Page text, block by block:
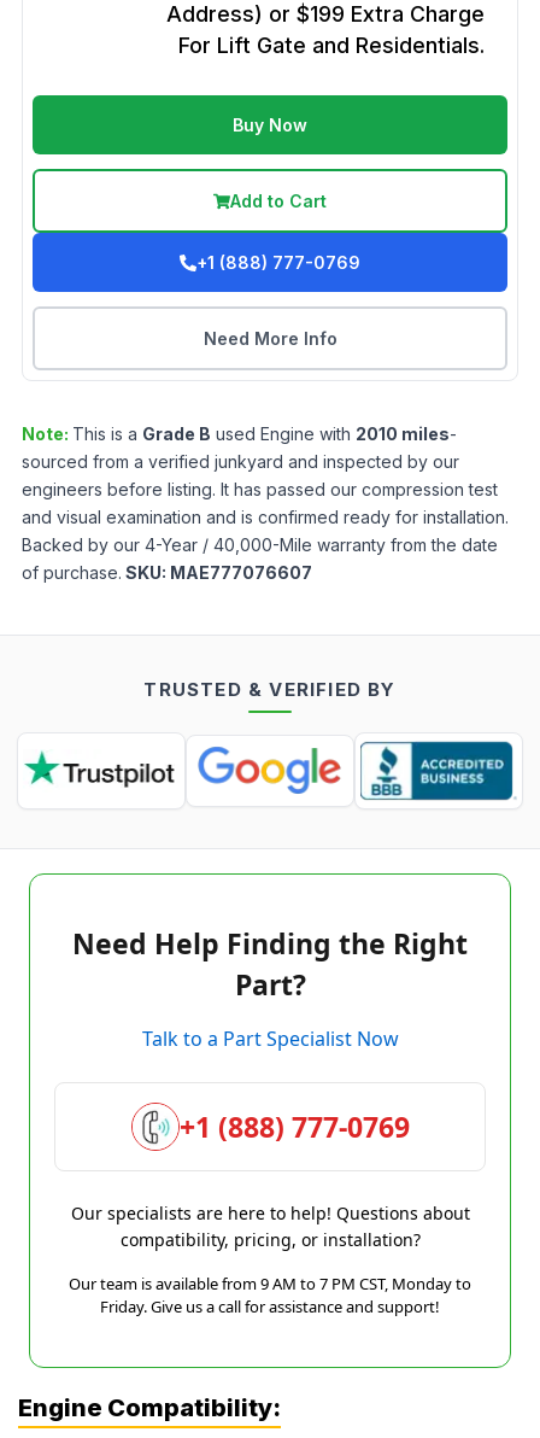
Address) or $199 Extra Charge
For Lift Gate and Residentials.
Buy Now
Add to Cart
+1 (888) 777-0769
Need More Info
Note: This is a Grade B used Engine with 2010 miles-
sourced from a verified junkyard and inspected by our
engineers before listing. It has passed our compression test
and visual examination and is confirmed ready for installation.
Backed by our 4-Year / 40,000-Mile warranty from the date
of purchase. SKU: MAE777076607
TRUSTED & VERIFIED BY
Need Help Finding the Right
Part?
Talk to a Part Specialist Now
+1 (888) 777-0769
Our specialists are here to help! Questions about
compatibility, pricing, or installation?
Our team is available from 9 AM to 7 PM CST, Monday to
Friday. Give us a call for assistance and support!
Engine Compatibility: